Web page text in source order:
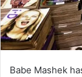
Babe Mashek